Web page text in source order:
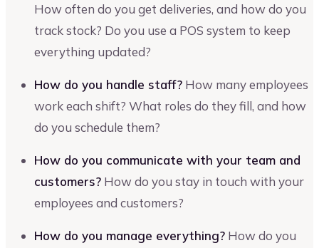
How often do you get deliveries, and how do you
track stock? Do you use a POS system to keep
everything updated?
How do you handle staff? How many employees
work each shift? What roles do they fill, and how
do you schedule them?
How do you communicate with your team and
customers? How do you stay in touch with your
employees and customers?
How do you manage everything? How do you